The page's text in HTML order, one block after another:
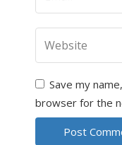
Save my
browser for the